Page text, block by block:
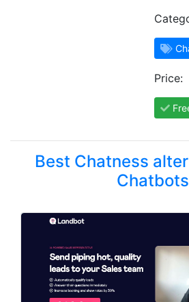
Price:
Best Chatness
Chatbots